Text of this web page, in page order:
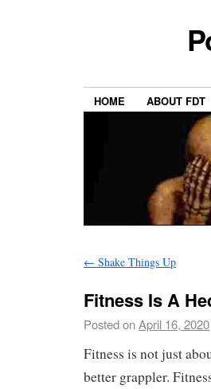
HOME ABOUT FDT
← Shake Things Up
Fitness Is A
Posted onApril 16, 2020
Fitness is not just
better grappler.